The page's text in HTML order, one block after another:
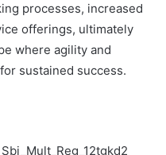
processes, increased
offerings, ultimately
where agility and
sustained success.